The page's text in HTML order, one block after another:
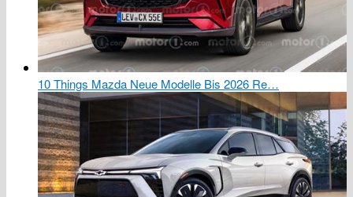
10 Things Mazda Neue Modelle Bis 2026 Re…